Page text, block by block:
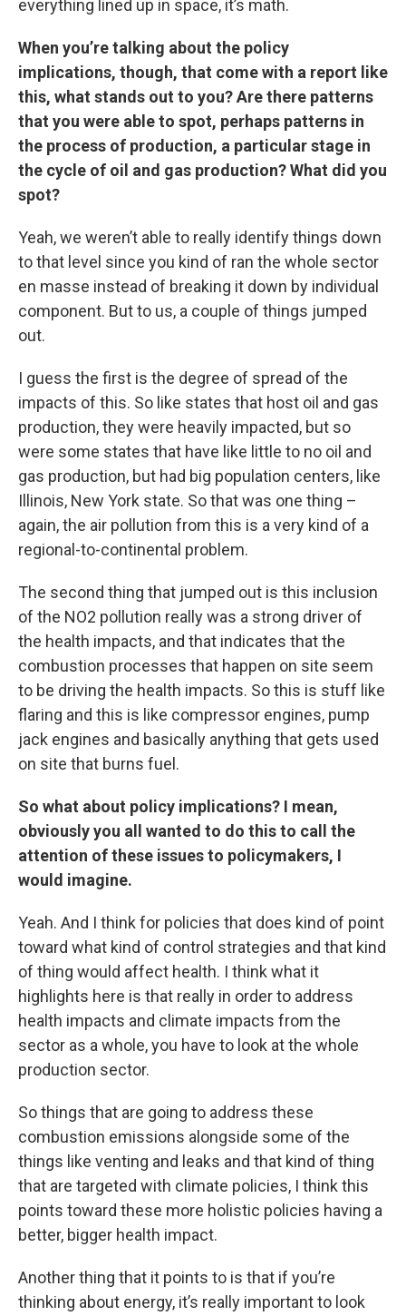
everything lined up in space, it’s math.
When you’re talking about the policy
implications, though, that come with a report like
this, what stands out to you? Are there patterns
that you were able to spot, perhaps patterns in
the process of production, a particular stage in
the cycle of oil and gas production? What did you
spot?
Yeah, we weren’t able to really identify things down
to that level since you kind of ran the whole sector
en masse instead of breaking it down by individual
component. But to us, a couple of things jumped
out.
I guess the first is the degree of spread of the
impacts of this. So like states that host oil and gas
production, they were heavily impacted, but so
were some states that have like little to no oil and
gas production, but had big population centers, like
Illinois, New York state. So that was one thing –
again, the air pollution from this is a very kind of a
regional-to-continental problem.
The second thing that jumped out is this inclusion
of the NO2 pollution really was a strong driver of
the health impacts, and that indicates that the
combustion processes that happen on site seem
to be driving the health impacts. So this is stuff like
flaring and this is like compressor engines, pump
jack engines and basically anything that gets used
on site that burns fuel.
So what about policy implications? I mean,
obviously you all wanted to do this to call the
attention of these issues to policymakers, I
would imagine.
Yeah. And I think for policies that does kind of point
toward what kind of control strategies and that kind
of thing would affect health. I think what it
highlights here is that really in order to address
health impacts and climate impacts from the
sector as a whole, you have to look at the whole
production sector.
So things that are going to address these
combustion emissions alongside some of the
things like venting and leaks and that kind of thing
that are targeted with climate policies, I think this
points toward these more holistic policies having a
better, bigger health impact.
Another thing that it points to is that if you’re
thinking about energy, it’s really important to look